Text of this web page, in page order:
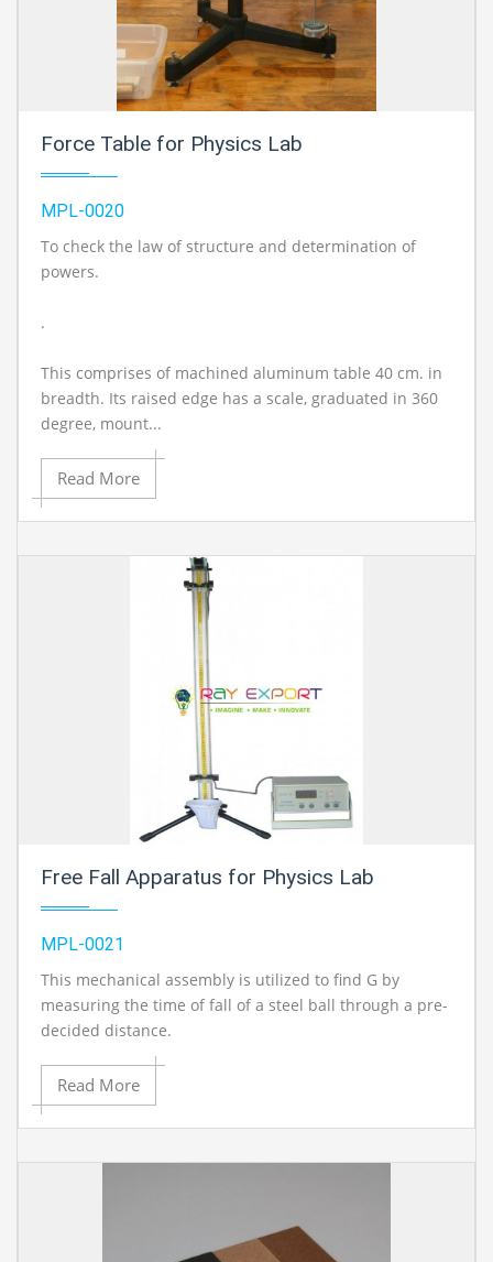
Force Table for Physics Lab
MPL-0020
To check the law of structure and determination of
powers.
.
This comprises of machined aluminum table 40 cm. in
breadth. Its raised edge has a scale, graduated in 360
degree, mount...
Read More
Free Fall Apparatus for Physics Lab
MPL-0021
This mechanical assembly is utilized to find G by
measuring the time of fall of a steel ball through a pre-
decided distance.
Read More